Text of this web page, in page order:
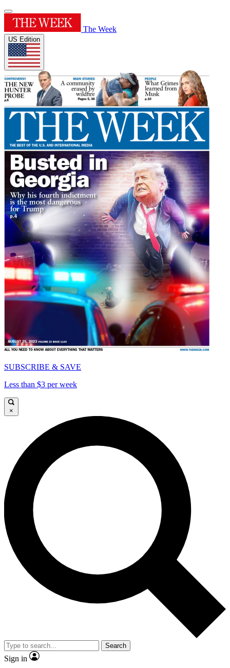
The Week
US Edition
SUBSCRIBE & SAVE
Less than $3 per week
×
Search
Sign in